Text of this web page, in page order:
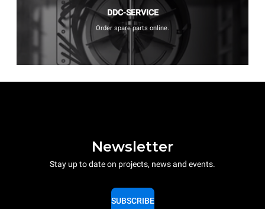
DDC-SERVICE
Order spare parts online.
Newsletter
Stay up to date on projects, news and events.
SUBSCRIBE